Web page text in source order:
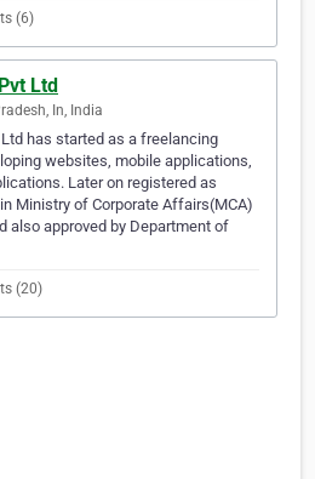
(6)
Ltd
In, India
has started as a freelancing
websites, mobile applications,
Later on registered as
Ministry of Corporate Affairs(MCA)
also approved by Department of
(20)